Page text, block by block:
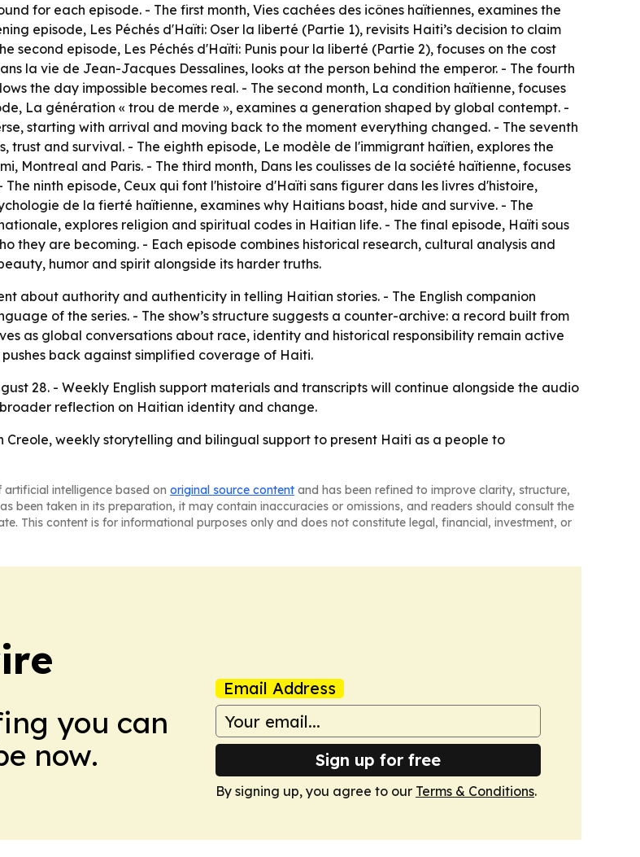
for each episode. - The first month, Vies cachées des icônes haïtiennes, examines the
episode, Les Péchés d'Haïti: Oser la liberté (Partie 1), revisits Haiti’s decision to claim
second episode, Les Péchés d'Haïti: Punis pour la liberté (Partie 2), focuses on the cost
la vie de Jean-Jacques Dessalines, looks at the person behind the emperor. - The fourth
the day impossible becomes real. - The second month, La condition haïtienne, focuses
La génération « trou de merde », examines a generation shaped by global contempt. -
starting with arrival and moving back to the moment everything changed. - The seventh
trust and survival. - The eighth episode, Le modèle de l'immigrant haïtien, explores the
Montreal and Paris. - The third month, Dans les coulisses de la société haïtienne, focuses
ninth episode, Ceux qui font l'histoire d'Haïti sans figurer dans les livres d'histoire,
de la fierté haïtienne, examines why Haitians boast, hide and survive. - The
, explores religion and spiritual codes in Haitian life. - The final episode, Haïti sous
they are becoming. - Each episode combines historical research, cultural analysis and
humor and spirit alongside its harder truths.
about authority and authenticity in telling Haitian stories. - The English companion
of the series. - The show’s structure suggests a counter-archive: a record built from
as global conversations about race, identity and historical responsibility remain active
back against simplified coverage of Haiti.
28. - Weekly English support materials and transcripts will continue alongside the audio
reflection on Haitian identity and change.
Creole, weekly storytelling and bilingual support to present Haiti as a people to
artificial intelligence based on original source content and has been refined to improve clarity, structure,
been taken in its preparation, it may contain inaccuracies or omissions, and readers should consult the
This content is for informational purposes only and does not constitute legal, financial, investment, or
you can
now.
Email Address
Sign up for free
By signing up, you agree to our Terms & Conditions.